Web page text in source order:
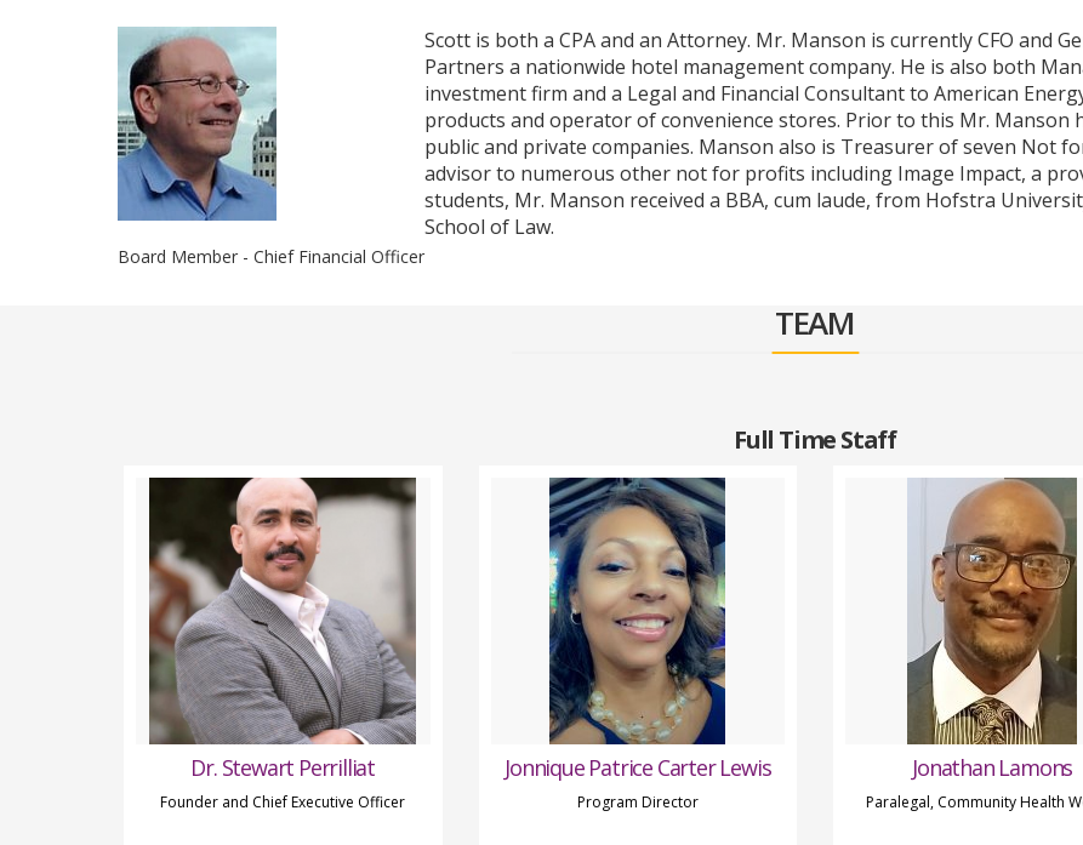
Board Member - Chief Financial Officer
Scott is both a CPA and an Attorney. Mr. Manson is currently CFO and
Partners a nationwide hotel management company. He is also both
investment firm and a Legal and Financial Consultant to American
products and operator of convenience stores. Prior to this Mr. Manson
public and private companies. Manson also is Treasurer of seven Not
advisor to numerous other not for profits including Image Impact, a
students, Mr. Manson received a BBA, cum laude, from Hofstra
School of Law.
TEAM
Full Time Staff
Dr. Stewart Perrilliat
Founder and Chief Executive Officer
Jonnique Patrice Carter Lewis
Program Director
Jonathan Lamons
Paralegal, Community Health